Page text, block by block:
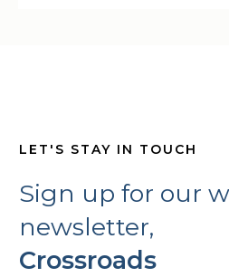
LET'S STAY IN TOUCH
Sign up for our
newsletter,
Crossroads